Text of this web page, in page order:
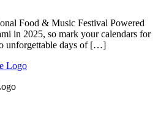
Food & Music Festival Powered
in 2025, so mark your calendars for
unforgettable days of […]